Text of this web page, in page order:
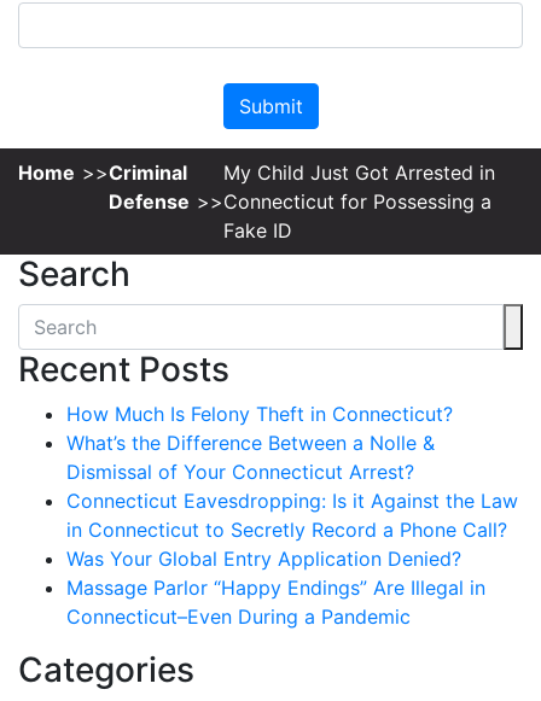
Please leave this field empty.
Home
Criminal
Defense
My Child Just Got Arrested in
Connecticut for Possessing a
Fake ID
Search
Recent Posts
How Much Is Felony Theft in Connecticut?
What’s the Difference Between a Nolle &
Dismissal of Your Connecticut Arrest?
Connecticut Eavesdropping: Is it Against the Law
in Connecticut to Secretly Record a Phone Call?
Was Your Global Entry Application Denied?
Massage Parlor “Happy Endings” Are Illegal in
Connecticut–Even During a Pandemic
Categories